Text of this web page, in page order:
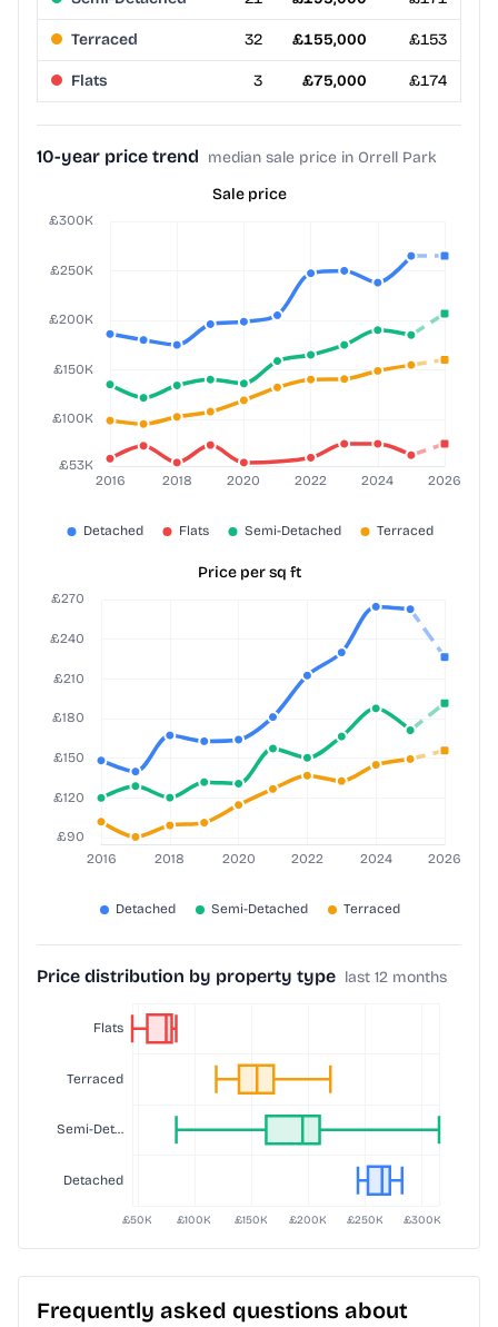
Terraced 32 £155,000 £153
Flats 3 £75,000 £174
10-year price trend median sale price in Orrell Park
Sale price
Price per sq ft
Price distribution by property type last 12 months
Frequently asked questions about